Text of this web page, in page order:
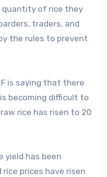
quantity of rice they
traders, and
the rules to prevent
is saying that there
becoming difficult to
rice has risen to 20
yield has been
prices have risen